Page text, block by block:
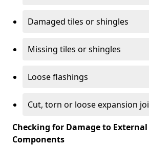
Damaged tiles or shingles
Missing tiles or shingles
Loose flashings
Cut, torn or loose expansion
Checking for Damage to
Components